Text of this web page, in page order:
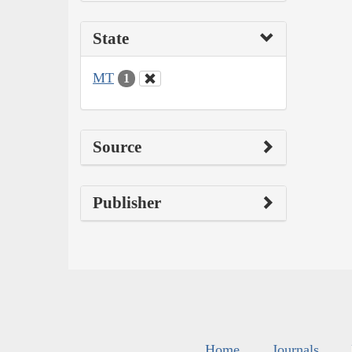
State
MT 1
Source
Publisher